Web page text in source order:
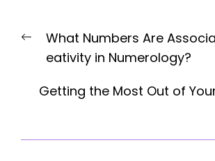
navigation
Previous
post:
What Numbers Are
eativity in Numerology?
Getting the Most Out of